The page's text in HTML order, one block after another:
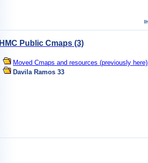
IHMC Public Cmaps (3)
Moved Cmaps and resources (previously
Davila Ramos 33